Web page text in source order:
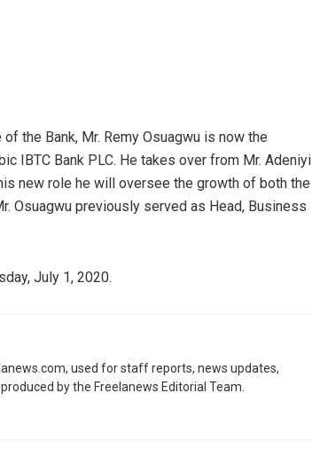
the Bank, Mr. Remy Osuagwu is now the
IBTC Bank PLC. He takes over from Mr. Adeniyi
new role he will oversee the growth of both the
Osuagwu previously served as Head, Business
July 1, 2020.
used for staff reports, news updates,
by the Freelanews Editorial Team.